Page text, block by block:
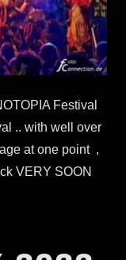
Festival
.. with well over
at one point ,
VERY SOON